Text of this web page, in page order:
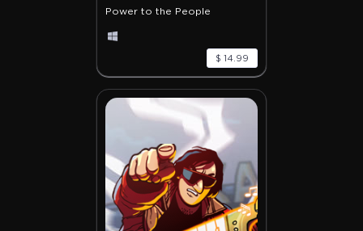
Power to the People
$ 14.99